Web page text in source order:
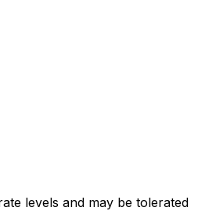
levels and may be tolerated